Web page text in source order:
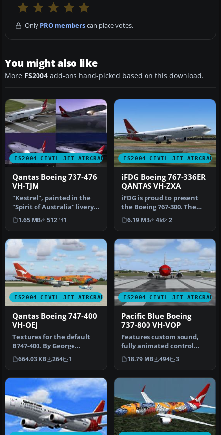
Only PRO memberscan place votes.
You might also like
More FS2004 add-ons hand-picked based on this download.
FS2004 CIVIL JET AIRCRAFT
Qantas Boeing 737-476
VH-TJM
"Kestrel", painted in the
"Spirit of Australia" livery.
Model by Eric Cantu a…
1.65 MB 512 1
FS2004 CIVIL JET AIRCRAFT
iFDG Boeing 767-336ER
QANTAS VH-ZXA
iFDG is proud to present
the Boeing 767-300. The
aircraft model includes
most…
6.19 MB 4k 2
FS2004 CIVIL JET AIRCRAFT
Qantas Boeing 747-400
VH-OEJ
Textures for the default
B747-400. By George
Khvichiya. Screenshot of
Qantas …
664.03 KB 264 1
FS2004 CIVIL JET AIRCRAFT
Pacific Blue Boeing
737-800 VH-VOP
Features custom sound,
fully animated control
surfaces, fully
independent sus…
18.79 MB 494 3